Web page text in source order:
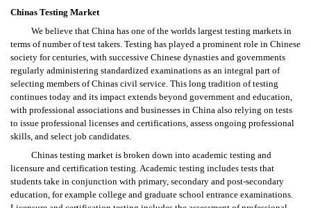
Chinas Testing Market
We believe that China has one of the worlds largest testing markets in
terms of number of test takers. Testing has played a prominent role in Chinese
society for centuries, with successive Chinese dynasties and governments
regularly administering standardized examinations as an integral part of
selecting members of Chinas civil service. This long tradition of testing
continues today and its impact extends beyond government and education,
with professional associations and businesses in China also relying on tests
to issue professional licenses and certifications, assess ongoing professional
skills, and select job candidates.
Chinas testing market is broken down into academic testing and
licensure and certification testing. Academic testing includes tests that
students take in conjunction with primary, secondary and post-secondary
education, for example college and graduate school entrance examinations.